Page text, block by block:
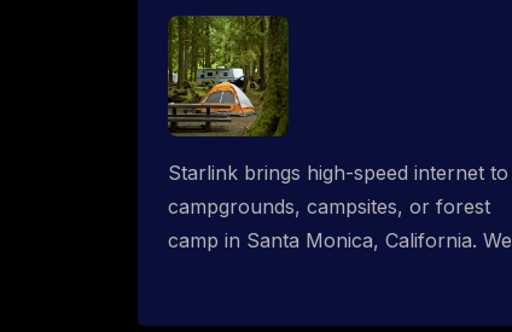
Starlink brings high-speed internet to
campgrounds, campsites, or forest
camp in Santa Monica, California. We